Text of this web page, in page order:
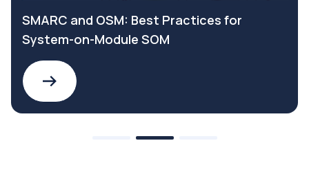
SMARC and OSM: Best Practices for
System-on-Module SOM